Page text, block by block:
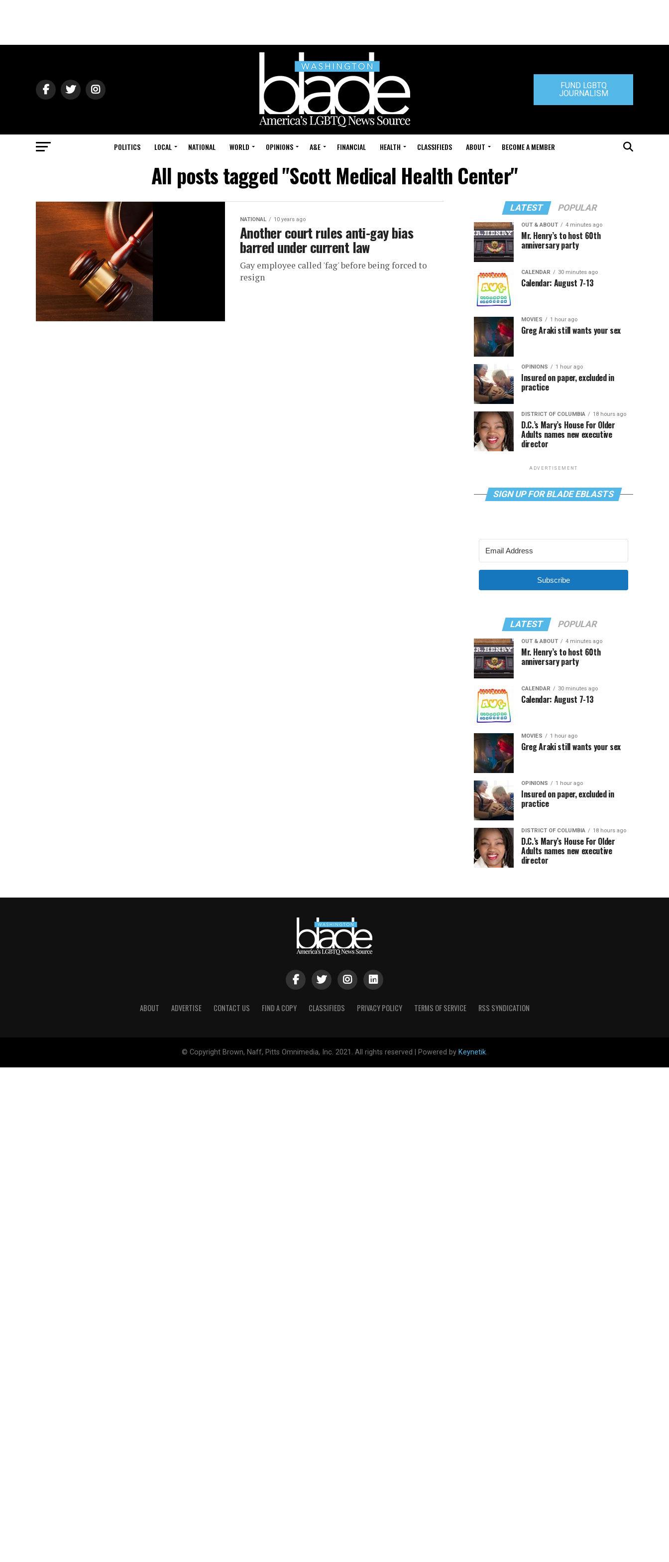
FUND LGBTQ
JOURNALISM
POLITICS LOCAL NATIONAL WORLD OPINIONS A&E FINANCIAL HEALTH CLASSIFIEDS ABOUT BECOME A MEMBER
All posts tagged "Scott Medical Health Center"
NATIONAL 10 years ago
Another court rules anti-gay bias
barred under current law
Gay employee called 'fag' before being forced to
resign
LATEST POPULAR
OUT & ABOUT 4 minutes ago
Mr. Henry’s to host 60th
anniversary party
CALENDAR 30 minutes ago
Calendar: August 7-13
MOVIES 1 hour ago
Greg Araki still wants your sex
OPINIONS 1 hour ago
Insured on paper, excluded in
practice
DISTRICT OF COLUMBIA 18 hours ago
D.C.’s Mary’s House For Older
Adults names new executive
director
ADVERTISEMENT
SIGN UP FOR BLADE EBLASTS
Subscribe
LATEST POPULAR
OUT & ABOUT 4 minutes ago
Mr. Henry’s to host 60th
anniversary party
CALENDAR 30 minutes ago
Calendar: August 7-13
MOVIES 1 hour ago
Greg Araki still wants your sex
OPINIONS 1 hour ago
Insured on paper, excluded in
practice
DISTRICT OF COLUMBIA 18 hours ago
D.C.’s Mary’s House For Older
Adults names new executive
director
ABOUT ADVERTISE CONTACT US FIND A COPY CLASSIFIEDS PRIVACY POLICY TERMS OF SERVICE RSS SYNDICATION
© Copyright Brown, Naff, Pitts Omnimedia, Inc. 2021. All rights reserved | Powered by Keynetik.